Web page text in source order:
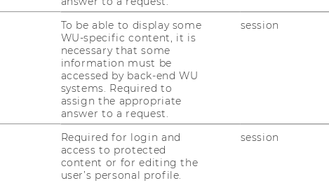
Application) and be sure to include
(CV and the transcript of records (the
with your supervisor to discuss
and write a research proposal
your bachelor thesis. The proposal should
To be able to display some
WU-specific content, it is
necessary that some
information must be
accessed by back-end WU
systems. Required to
assign the appropriate
answer to a request.
session
Required for login and
access to protected
content or for editing the
user’s personal profile.
session